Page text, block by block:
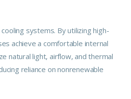
systems. By utilizing high-
achieve a comfortable internal
natural light, airflow, and thermal
reliance on nonrenewable